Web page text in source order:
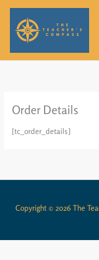
Skip
content
Order Details
[tc_order_details]
Copyright © 2026 The